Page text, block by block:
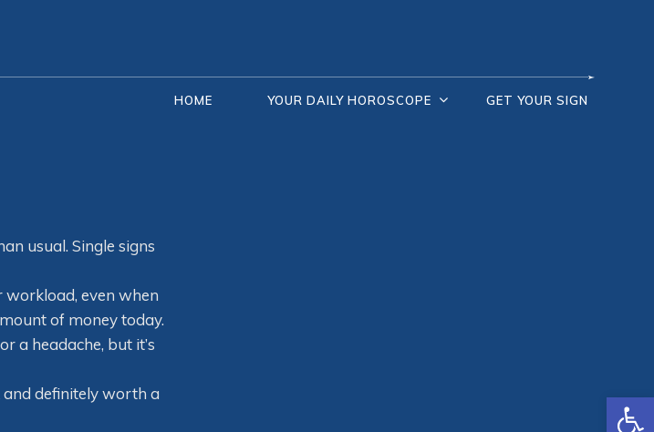
HOME YOUR DAILY HOROSCOPE GET YOUR SIGN
usual. Single signs
even when
of money today.
a headache, but it’s
and definitely worth a